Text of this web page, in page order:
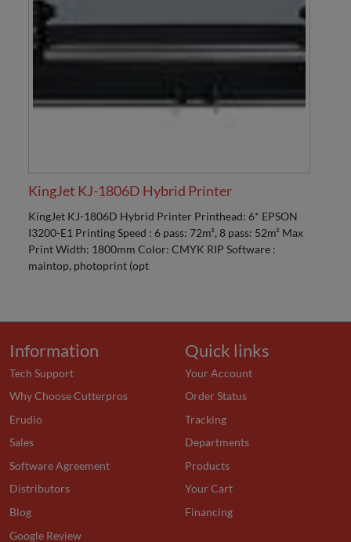
KingJet KJ-1806D Hybrid Printer
KingJet KJ-1806D Hybrid Printer Printhead: 6* EPSON
I3200-E1 Printing Speed : 6 pass: 72m², 8 pass: 52m² Max
Print Width: 1800mm Color: CMYK RIP Software :
maintop, photoprint (opt
Information
Tech Support
Why Choose Cutterpros
Erudio
Sales
Software Agreement
Distributors
Blog
Google Review
Quick links
Your Account
Order Status
Tracking
Departments
Products
Your Cart
Financing